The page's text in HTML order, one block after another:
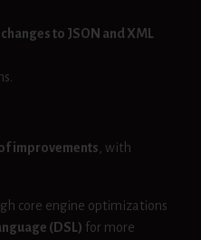
to JSON and XML
improvements , with
core engine optimizations
(DSL) for more